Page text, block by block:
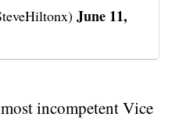
June 11,
incompetent Vice